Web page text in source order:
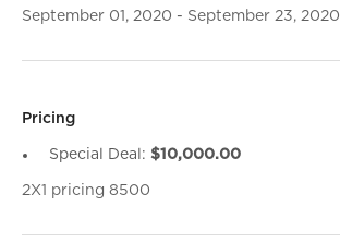
September 01, 2020 - September 23, 2020
Pricing
Special Deal: $10,000.00
2X1 pricing 8500